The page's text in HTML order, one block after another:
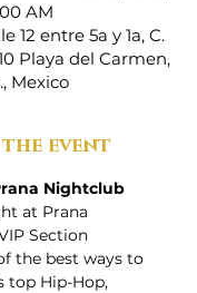
AM
12 entre 5a y 1a, C.
Playa del Carmen,
Mexico
event
Nightclub
at Prana
Section
the best ways to
top Hip-Hop,